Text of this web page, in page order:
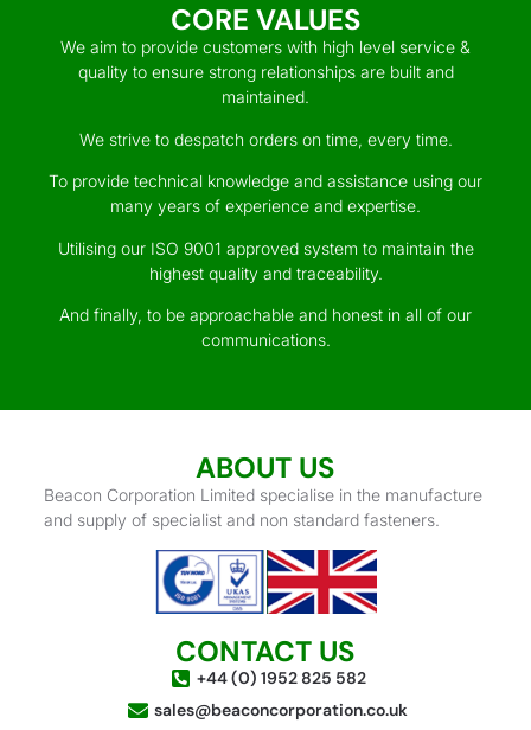
CORE VALUES
We aim to provide customers with high level service &
quality to ensure strong relationships are built and
maintained.
We strive to despatch orders on time, every time.
To provide technical knowledge and assistance using our
many years of experience and expertise.
Utilising our ISO 9001 approved system to maintain the
highest quality and traceability.
And finally, to be approachable and honest in all of our
communications.
ABOUT US
Beacon Corporation Limited specialise in the manufacture
and supply of specialist and non standard fasteners.
CONTACT US
+44 (0) 1952 825 582
sales@beaconcorporation.co.uk